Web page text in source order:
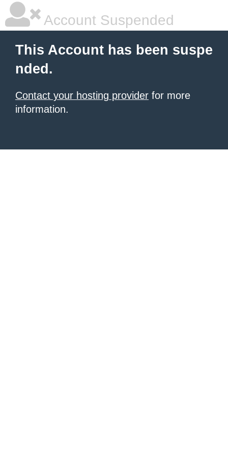
Account Suspended
This Account has been suspe
nded.
Contact your hosting provider for more
information.